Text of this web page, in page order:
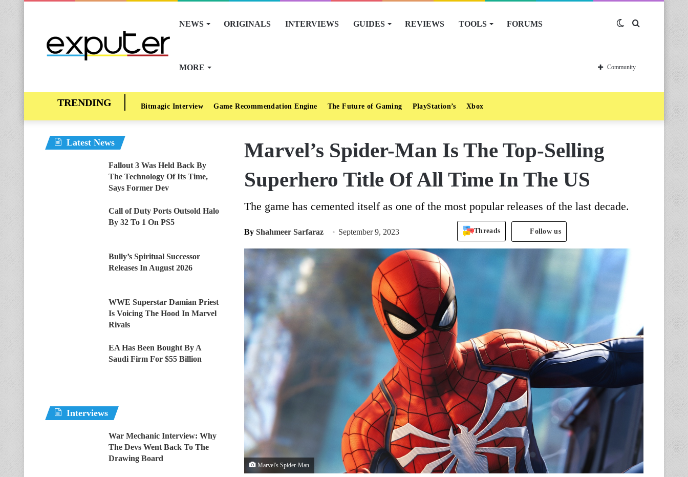
NEWS ORIGINALS INTERVIEWS GUIDES REVIEWS TOOLS FORUMS
MORE
Switch
skin
Community
Bitmagic Interview Game Recommendation Engine The Future of Gaming PlayStation’s Xbox
Marvel’s Spider-Man Is The Top-Selling
Superhero Title Of All Time In The US
The game has cemented itself as one of the most popular releases of the last decade.
By Shahmeer Sarfaraz September 9, 2023 Threads Follow us
Marvel's Spider-Man
Latest News
Fallout 3 Was Held Back By
The Technology Of Its Time,
Says Former Dev
Call of Duty Ports Outsold Halo
By 32 To 1 On PS5
Bully’s Spiritual Successor
Releases In August 2026
WWE Superstar Damian Priest
Is Voicing The Hood In Marvel
Rivals
EA Has Been Bought By A
Saudi Firm For $55 Billion
Interviews
War Mechanic Interview: Why
The Devs Went Back To The
Drawing Board